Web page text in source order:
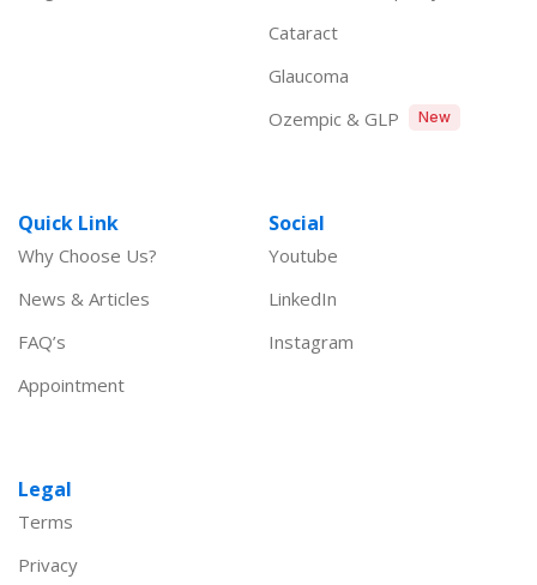
Cataract
Glaucoma
Ozempic & GLP
New
Quick Link
Why Choose Us?
News & Articles
FAQ’s
Appointment
Social
Youtube
LinkedIn
Instagram
Legal
Terms
Privacy